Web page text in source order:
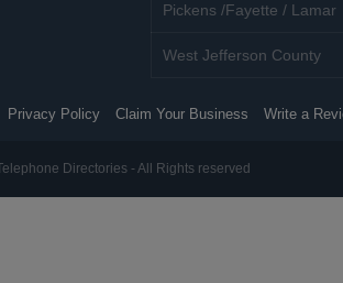
Pickens /Fayette / Lamar
West Jefferson County
Privacy Policy Claim Your Business Write a
Directories - All Rights reserved